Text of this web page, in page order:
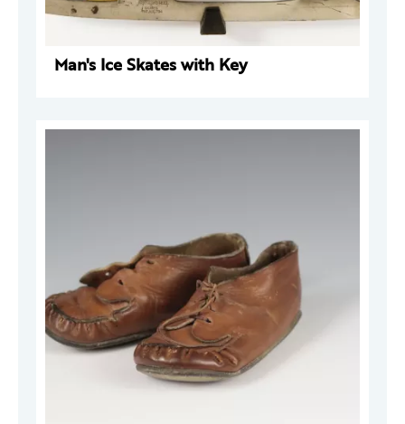
Man's Ice Skates with Key